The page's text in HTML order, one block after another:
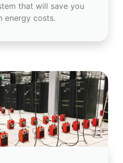
that will save you
energy costs.